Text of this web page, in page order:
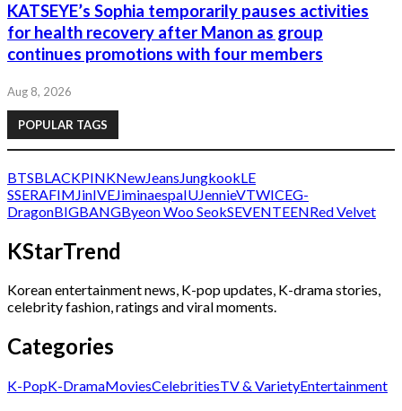
KATSEYE’s Sophia temporarily pauses activities
for health recovery after Manon as group
continues promotions with four members
Aug 8, 2026
POPULAR TAGS
BTSBLACKPINKNewJeans JungkookLE
SSERAFIM JinIVEJiminaespaIUJennieVTWICEG-
DragonBIGBANGByeon Woo SeokSEVENTEENRed Velvet
KStarTrend
Korean entertainment news, K-pop updates, K-drama stories,
celebrity fashion, ratings and viral moments.
Categories
K-PopK-DramaMoviesCelebritiesTV & VarietyEntertainment